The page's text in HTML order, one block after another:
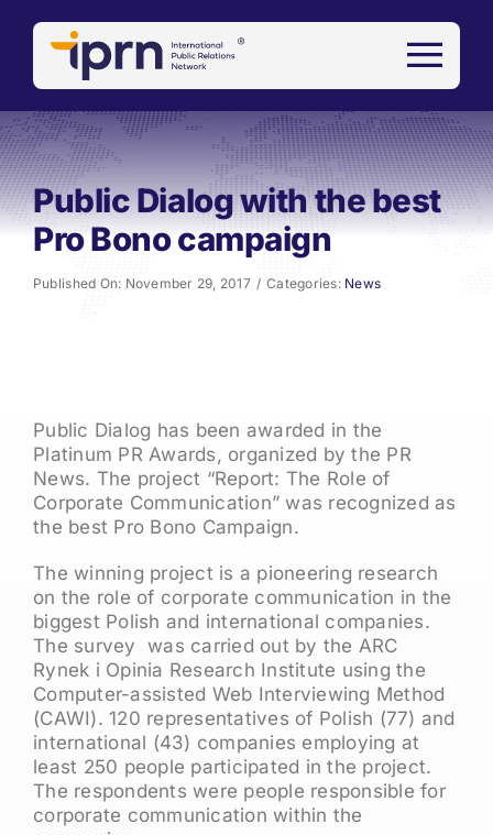
Public Dialog with the best
Pro Bono campaign
Published On: November 29, 2017 / Categories: News
Public Dialog has been awarded in the
Platinum PR Awards, organized by the PR
News. The project “Report: The Role of
Corporate Communication” was recognized as
the best Pro Bono Campaign.
The winning project is a pioneering research
on the role of corporate communication in the
biggest Polish and international companies.
The survey was carried out by the ARC
Rynek i Opinia Research Institute using the
Computer-assisted Web Interviewing Method
(CAWI). 120 representatives of Polish (77) and
international (43) companies employing at
least 250 people participated in the project.
The respondents were people responsible for
corporate communication within the